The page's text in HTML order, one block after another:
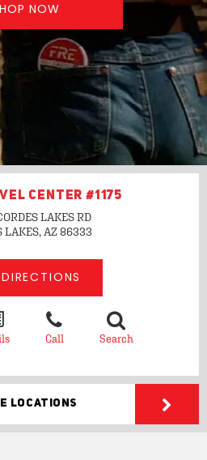
NOW
CENTER #1175
LAKES RD
LAKES, AZ86333
Call Search
Locations